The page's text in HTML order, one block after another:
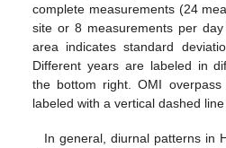
complete measurements (24
site or 8 measurements per
area indicates standard
Different years are labeled in
the bottom right. OMI
labeled with a vertical dashed
In general, diurnal patterns in